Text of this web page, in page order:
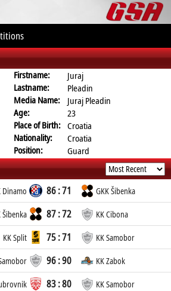
Firstname:
Juraj
Lastname:
Pleadin
Media Name:
Juraj Pleadin
Age:
23
Place of Birth: Croatia
Nationality:
Croatia
Position:
Guard
Dinamo 86 : 71 GKK Šibenka
Šibenka 87 : 72 KK Cibona
KK Split 75 : 71 KK Samobor
96 : 90 KK Zabok
83 : 80 KK Samobor